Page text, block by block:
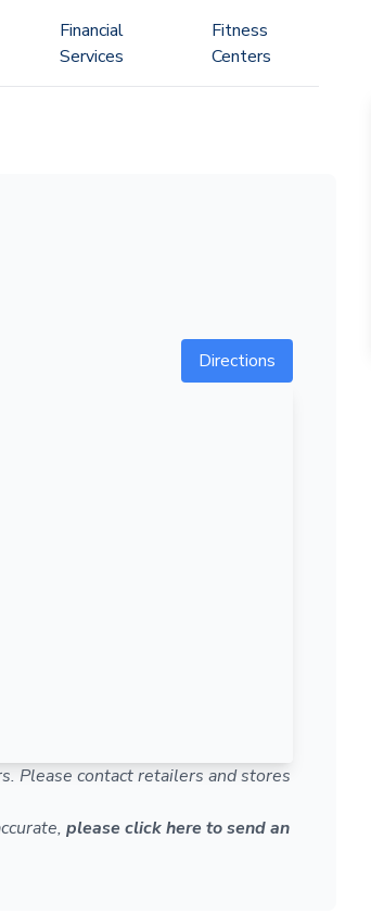
Financial
Services
Fitness
Centers
Directions
Please contact retailers and stores
please click here to send an